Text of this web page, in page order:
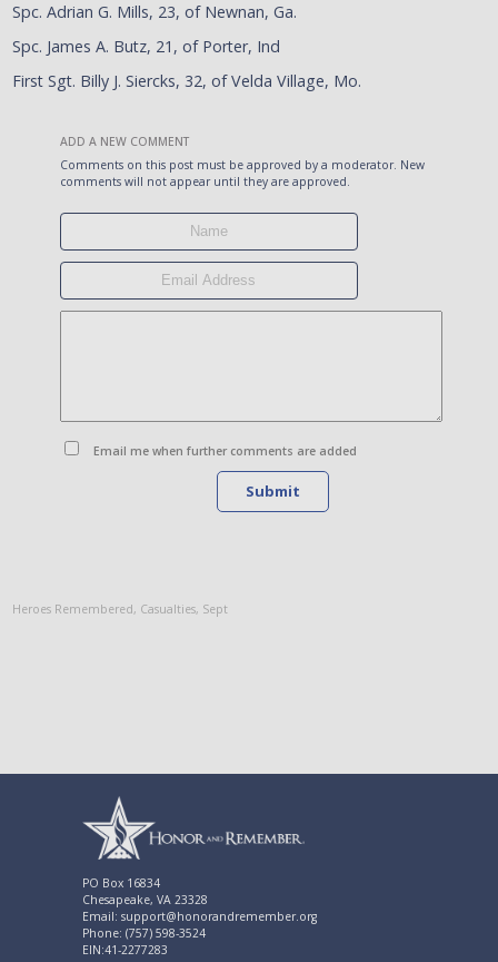
Spc. Adrian G. Mills, 23, of Newnan, Ga.
Spc. James A. Butz, 21, of Porter, Ind
First Sgt. Billy J. Siercks, 32, of Velda Village, Mo.
ADD A NEW COMMENT
Comments on this post must be approved by a moderator. New
comments will not appear until they are approved.
Email me when further comments are added
Submit
Heroes Remembered, Casualties, Sept
PO Box 16834
Chesapeake, VA 23328
Email: support@honorandremember.org
Phone: (757) 598-3524
EIN:41-2277283